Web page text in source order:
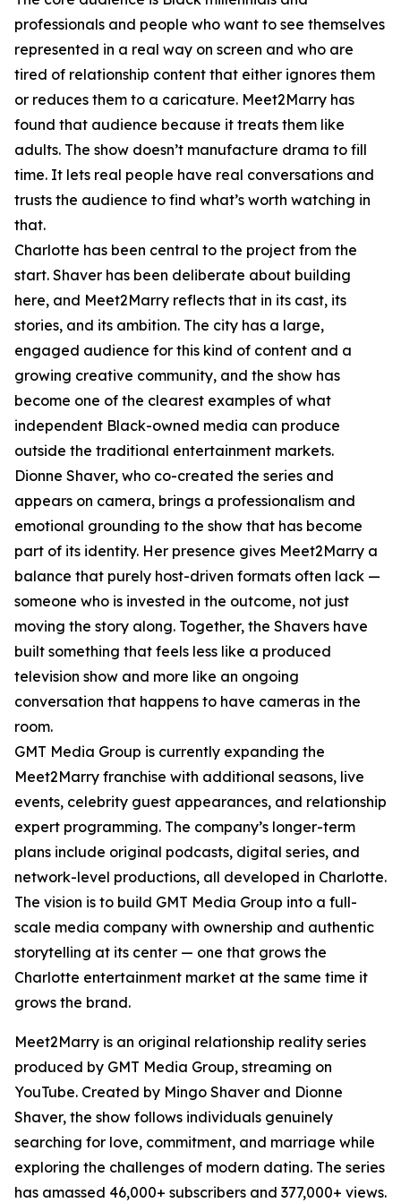
professionals and people who want to see themselves
represented in a real way on screen and who are
tired of relationship content that either ignores them
or reduces them to a caricature. Meet2Marry has
found that audience because it treats them like
adults. The show doesn’t manufacture drama to fill
time. It lets real people have real conversations and
trusts the audience to find what’s worth watching in
that.
Charlotte has been central to the project from the
start. Shaver has been deliberate about building
here, and Meet2Marry reflects that in its cast, its
stories, and its ambition. The city has a large,
engaged audience for this kind of content and a
growing creative community, and the show has
become one of the clearest examples of what
independent Black-owned media can produce
outside the traditional entertainment markets.
Dionne Shaver, who co-created the series and
appears on camera, brings a professionalism and
emotional grounding to the show that has become
part of its identity. Her presence gives Meet2Marry a
balance that purely host-driven formats often lack —
someone who is invested in the outcome, not just
moving the story along. Together, the Shavers have
built something that feels less like a produced
television show and more like an ongoing
conversation that happens to have cameras in the
room.
GMT Media Group is currently expanding the
Meet2Marry franchise with additional seasons, live
events, celebrity guest appearances, and relationship
expert programming. The company’s longer-term
plans include original podcasts, digital series, and
network-level productions, all developed in Charlotte.
The vision is to build GMT Media Group into a full-
scale media company with ownership and authentic
storytelling at its center — one that grows the
Charlotte entertainment market at the same time it
grows the brand.
Meet2Marry is an original relationship reality series
produced by GMT Media Group, streaming on
YouTube. Created by Mingo Shaver and Dionne
Shaver, the show follows individuals genuinely
searching for love, commitment, and marriage while
exploring the challenges of modern dating. The series
has amassed 46,000+ subscribers and 377,000+ views.